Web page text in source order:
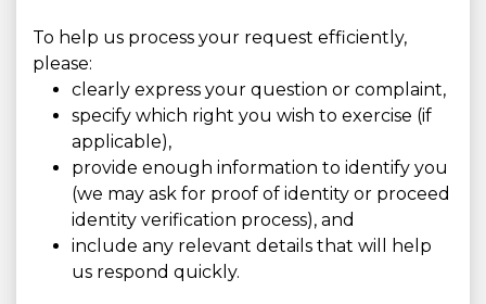
To help us process your request efficiently,
please:
clearly express your question or complaint,
specify which right you wish to exercise (if
applicable),
provide enough information to identify you
(we may ask for proof of identity or proceed
identity verification process), and
include any relevant details that will help
us respond quickly.